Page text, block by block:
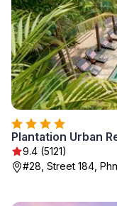
Plantation Urban
9.4 (5121)
#28, Street 184,